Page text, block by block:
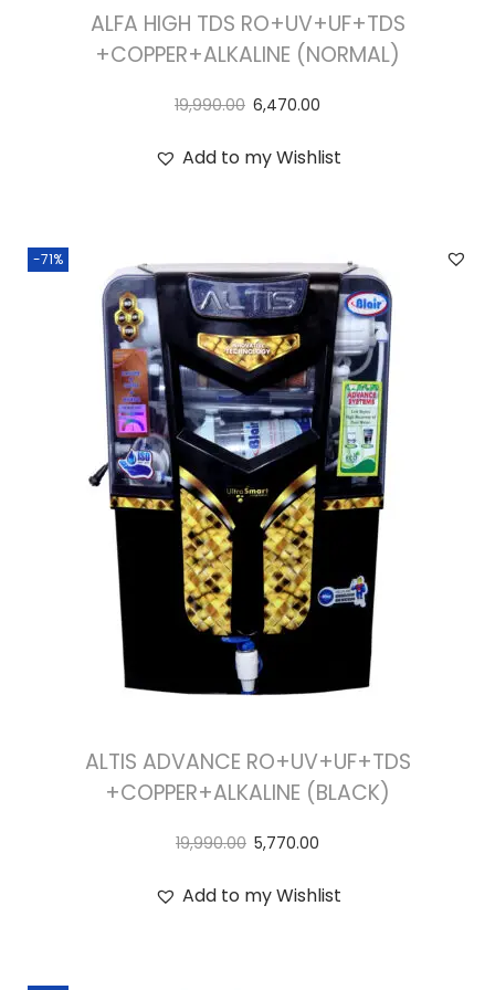
ALFA HIGH TDS RO+UV+UF+TDS
+COPPER+ALKALINE (NORMAL)
19,990.00 6,470.00
Add to my Wishlist
-71%
ALTIS ADVANCE RO+UV+UF+TDS
+COPPER+ALKALINE (BLACK)
19,990.00 5,770.00
Add to my Wishlist